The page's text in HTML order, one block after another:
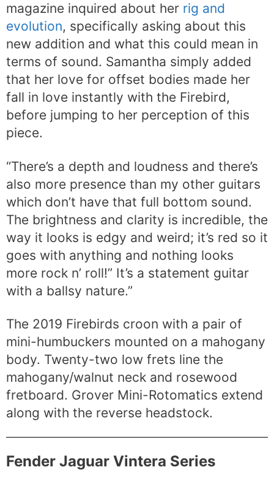
magazine inquired about her rig and
evolution, specifically asking about this
new addition and what this could mean in
terms of sound. Samantha simply added
that her love for offset bodies made her
fall in love instantly with the Firebird,
before jumping to her perception of this
piece.
“There’s a depth and loudness and there’s
also more presence than my other guitars
which don’t have that full bottom sound.
The brightness and clarity is incredible, the
way it looks is edgy and weird; it’s red so it
goes with anything and nothing looks
more rock n’ roll!” It’s a statement guitar
with a ballsy nature.”
The 2019 Firebirds croon with a pair of
mini-humbuckers mounted on a mahogany
body. Twenty-two low frets line the
mahogany/walnut neck and rosewood
fretboard. Grover Mini-Rotomatics extend
along with the reverse headstock.
Fender Jaguar Vintera Series